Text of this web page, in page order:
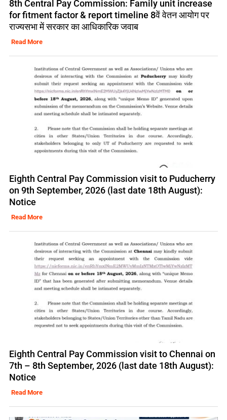
8th Central Pay Commission: Family unit increase
for fitment factor & report timeline 8वें वेतन आयोग पर
राज्यसभा में सरकार का आधिकारिक जवाब
Read More
Eighth Central Pay Commission visit to Puducherry
on 9th September, 2026 (last date 18th August):
Notice
Read More
Eighth Central Pay Commission visit to Chennai on
7th – 8th September, 2026 (last date 18th August):
Notice
Read More